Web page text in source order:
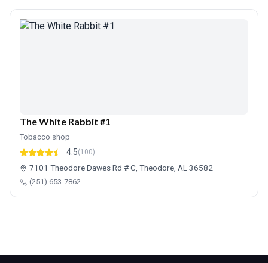
The White Rabbit #1
Tobacco shop
4.5(100)
7101 Theodore Dawes Rd # C, Theodore, AL 36582
(251) 653-7862